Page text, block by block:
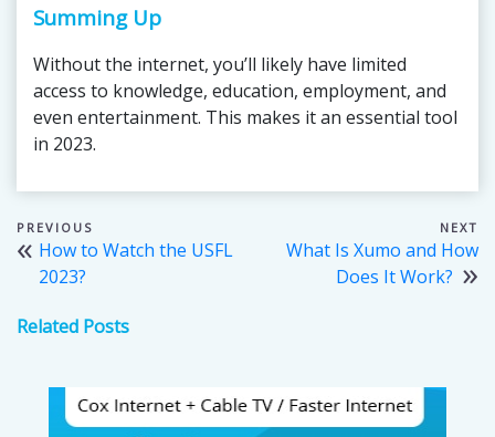
Summing Up
Without the internet, you’ll likely have limited
access to knowledge, education, employment, and
even entertainment. This makes it an essential tool
in 2023.
Post
navigation
How to Watch the USFL
2023?
What Is Xumo and How
Does It Work?
Related Posts